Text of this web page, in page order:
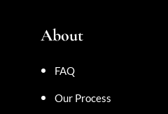
About
FAQ
Our Process